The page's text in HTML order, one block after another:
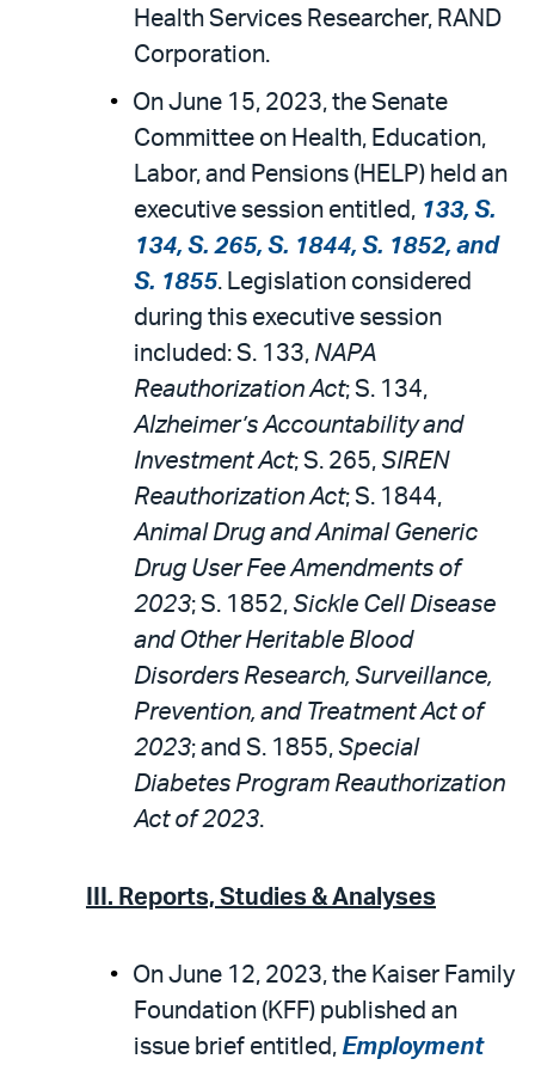
Health Services Researcher, RAND
Corporation.
On June 15, 2023, the Senate
Committee on Health, Education,
Labor, and Pensions (HELP) held an
executive session entitled, 133, S.
134, S. 265, S. 1844, S. 1852, and
S. 1855. Legislation considered
during this executive session
included: S. 133, NAPA
Reauthorization Act; S. 134,
Alzheimer’s Accountability and
Investment Act; S. 265, SIREN
Reauthorization Act; S. 1844,
Animal Drug and Animal Generic
Drug User Fee Amendments of
2023; S. 1852, Sickle Cell Disease
and Other Heritable Blood
Disorders Research, Surveillance,
Prevention, and Treatment Act of
2023; and S. 1855, Special
Diabetes Program Reauthorization
Act of 2023.
III. Reports, Studies & Analyses
On June 12, 2023, the Kaiser Family
Foundation (KFF) published an
issue brief entitled, Employment